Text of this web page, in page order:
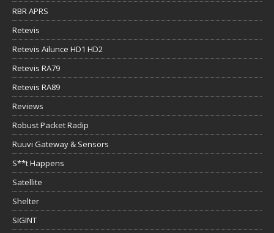
RBR APRS
Retevis
Retevis Ailunce HD1 HD2
Retevis RA79
Retevis RA89
Reviews
Robust Packet Radip
Ruuvi Gateway & Sensors
S**t Happens
Satellite
Shelter
SIGINT